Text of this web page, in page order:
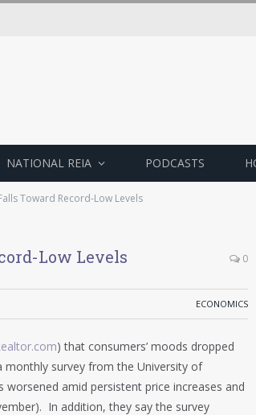
NATIONAL REIA PODCASTS
Toward Record-Low Levels
Low Levels 0
ECONOMICS
) that consumers’ moods dropped
survey from the University of
worsened amid persistent price increases and
In addition, they say the survey